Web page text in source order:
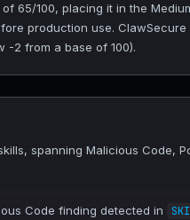
65/100, placing it in the
production use.
-2 from a base of 100).
spanning Malicious Code,
Code finding detected in